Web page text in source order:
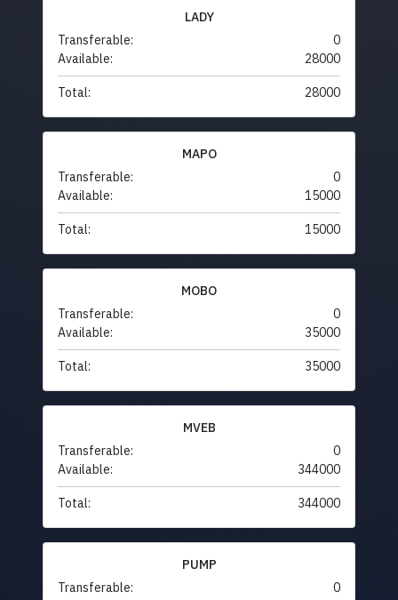
LADY
Transferable:
0
Available:
28000
Total: 28000
MAPO
Transferable:
0
Available:
15000
Total: 15000
MOBO
Transferable:
0
Available:
35000
Total: 35000
MVEB
Transferable:
0
Available:
344000
Total: 344000
PUMP
Transferable:
0